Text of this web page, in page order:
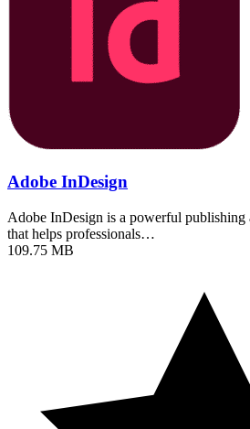
Adobe InDesign
Adobe InDesign is a powerful publishing
that helps professionals…
109.75 MB